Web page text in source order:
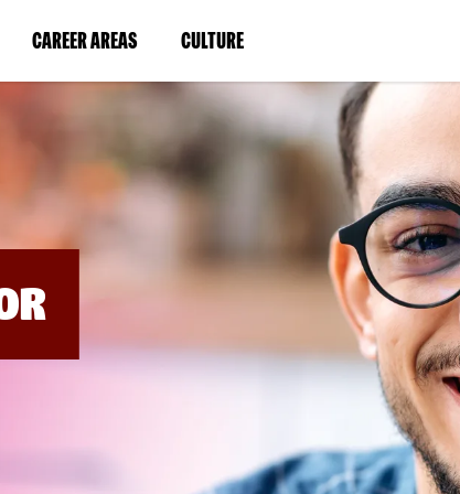
CAREER AREAS(LINK
IN
NEW
WINDOW)
CULTURE(LINK
IN
A
NEW
WINDOW)